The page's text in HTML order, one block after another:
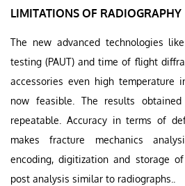
LIMITATIONS OF RADIOGRAPHY
The new advanced technologies
testing (PAUT) and time of flight
accessories even high temperature
now feasible. The results
repeatable. Accuracy in terms of
makes fracture mechanics
encoding, digitization and storage
post analysis similar to radiographs..